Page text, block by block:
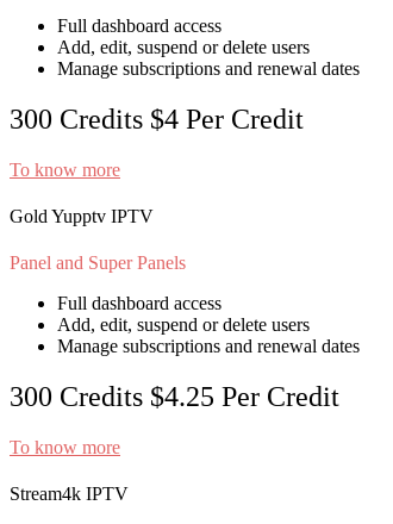
Full dashboard access
Add, edit, suspend or delete users
Manage subscriptions and renewal dates
300 Credits $4 Per Credit
To know more
Gold Yupptv IPTV
Panel and Super Panels
Full dashboard access
Add, edit, suspend or delete users
Manage subscriptions and renewal dates
300 Credits $4.25 Per Credit
To know more
Stream4k IPTV